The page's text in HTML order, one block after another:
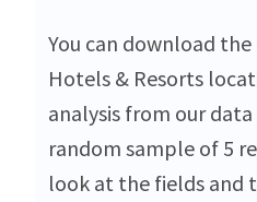
You can download
Hotels & Resorts
analysis from our data
random sample of 5
look at the fields and